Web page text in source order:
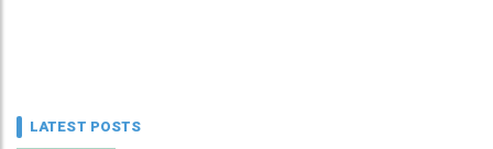
LATEST POSTS